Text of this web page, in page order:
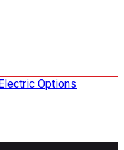
Options